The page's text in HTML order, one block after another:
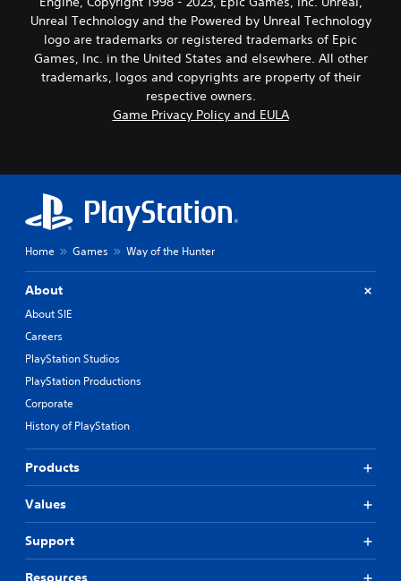
Unreal Technology and the Powered by Unreal Technology
logo are trademarks or registered trademarks of Epic
Games, Inc. in the United States and elsewhere. All other
trademarks, logos and copyrights are property of their
respective owners.
Game Privacy Policy and EULA
Home Games Way of the Hunter
About
About SIE
Careers
PlayStation Studios
PlayStation Productions
Corporate
History of PlayStation
Products
Values
Support
Resources